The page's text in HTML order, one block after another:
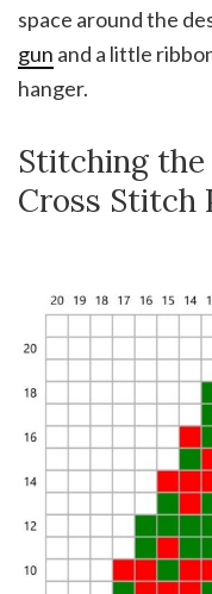
space around the
gun and a little
hanger.
Stitching
Cross Stitch